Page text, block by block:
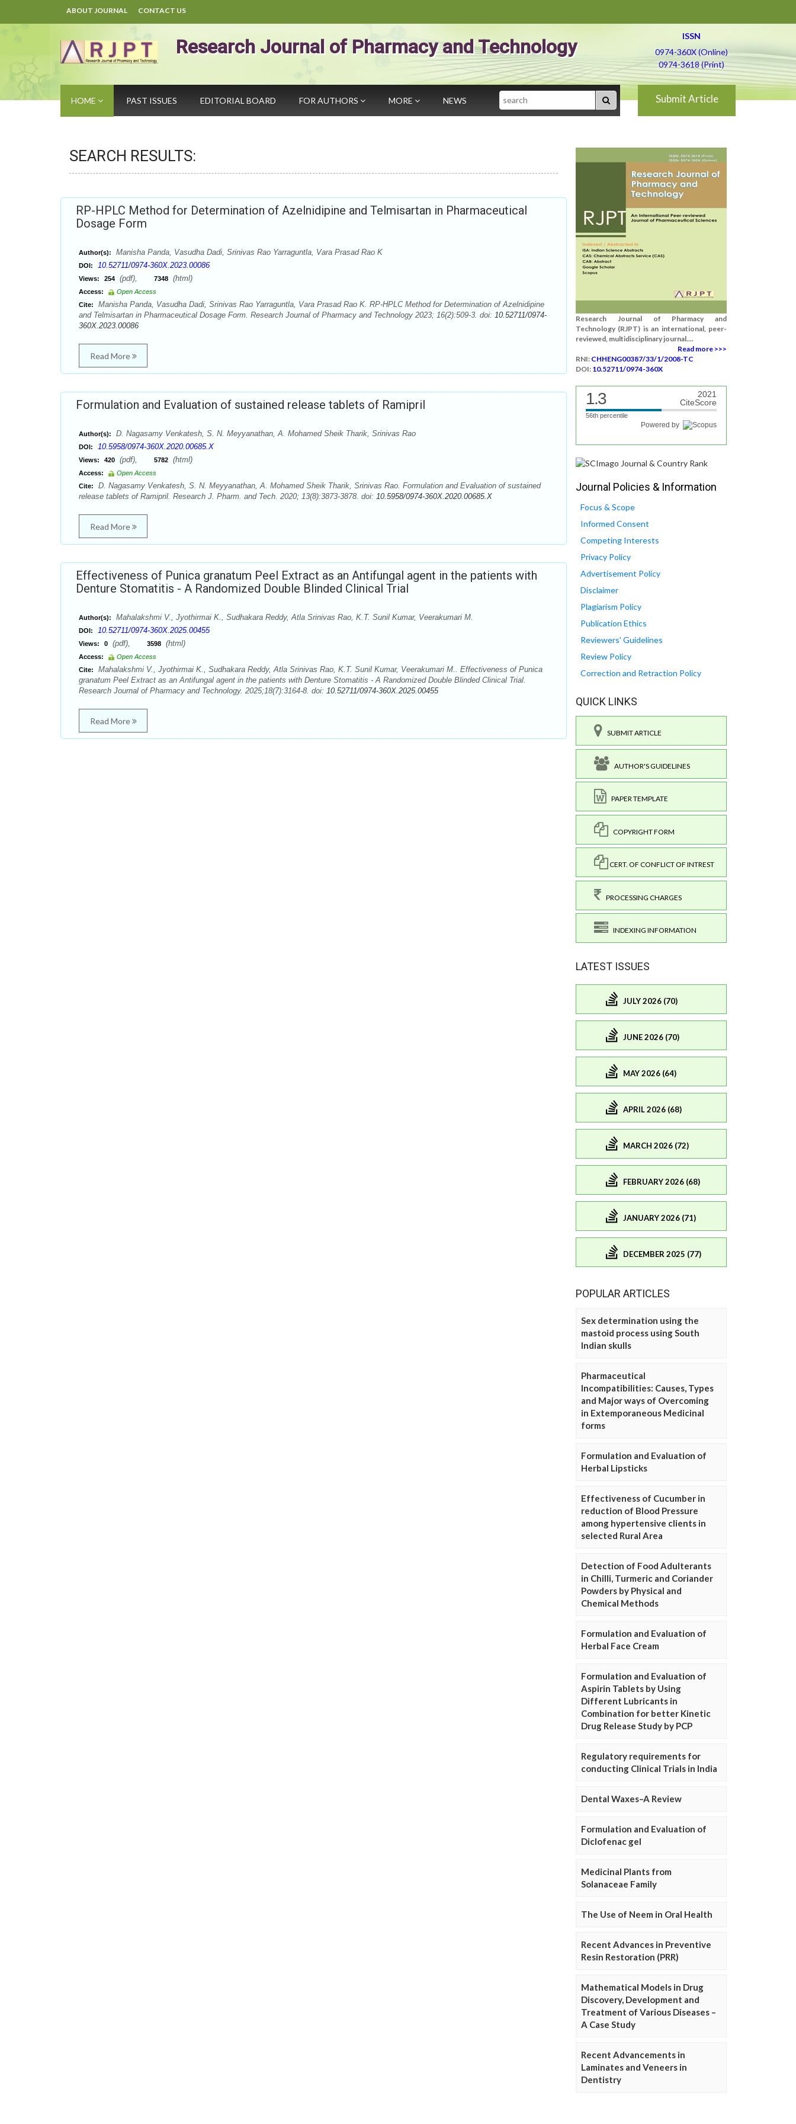
ABOUT JOURNAL CONTACT US
Research Journal of Pharmacy and Technology
ISSN
0974-360X (Online)
0974-3618 (Print)
HOME PAST ISSUES EDITORIAL BOARD FOR AUTHORS MORE NEWS Search Submit Article
SEARCH RESULTS:
RP-HPLC Method for Determination of Azelnidipine and Telmisartan in Pharmaceutical
Dosage Form
Author(s): Manisha Panda, Vasudha Dadi, Srinivas Rao Yarraguntla, Vara Prasad Rao K
DOI: 10.52711/0974-360X.2023.00086
Views: 254 (pdf), 7348 (html)
Access:
Open Access
Cite:
Manisha Panda, Vasudha Dadi, Srinivas Rao Yarraguntla, Vara Prasad Rao K. RP-HPLC Method for Determination of Azelnidipine
and Telmisartan in Pharmaceutical Dosage Form. Research Journal of Pharmacy and Technology 2023; 16(2):509-3. doi: 10.52711/0974-
360X.2023.00086
Read More
Formulation and Evaluation of sustained release tablets of Ramipril
Author(s): D. Nagasamy Venkatesh, S. N. Meyyanathan, A. Mohamed Sheik Tharik, Srinivas Rao
DOI: 10.5958/0974-360X.2020.00685.X
Views: 420 (pdf), 5782 (html)
Access:
Open Access
Cite:
D. Nagasamy Venkatesh, S. N. Meyyanathan, A. Mohamed Sheik Tharik, Srinivas Rao. Formulation and Evaluation of sustained
release tablets of Ramipril. Research J. Pharm. and Tech. 2020; 13(8):3873-3878. doi: 10.5958/0974-360X.2020.00685.X
Read More
Effectiveness of Punica granatum Peel Extract as an Antifungal agent in the patients with
Denture Stomatitis - A Randomized Double Blinded Clinical Trial
Author(s): Mahalakshmi V., Jyothirmai K., Sudhakara Reddy, Atla Srinivas Rao, K.T. Sunil Kumar, Veerakumari M.
DOI: 10.52711/0974-360X.2025.00455
Views: 0 (pdf), 3598 (html)
Access:
Open Access
Cite:
Mahalakshmi V., Jyothirmai K., Sudhakara Reddy, Atla Srinivas Rao, K.T. Sunil Kumar, Veerakumari M.. Effectiveness of Punica
granatum Peel Extract as an Antifungal agent in the patients with Denture Stomatitis - A Randomized Double Blinded Clinical Trial.
Research Journal of Pharmacy and Technology. 2025;18(7):3164-8. doi: 10.52711/0974-360X.2025.00455
Read More
Research Journal of Pharmacy and
Technology (RJPT) is an international, peer-
reviewed, multidisciplinary journal....
Read more >>>
RNI: CHHENG00387/33/1/2008-TC
DOI: 10.52711/0974-360X
1.3
2021
CiteScore
56th percentile
Powered by
Journal Policies & Information
Focus & Scope
Informed Consent
Competing Interests
Privacy Policy
Advertisement Policy
Disclaimer
Plagiarism Policy
Publication Ethics
Reviewers' Guidelines
Review Policy
Correction and Retraction Policy
QUICK LINKS
SUBMIT ARTICLE
AUTHOR'S GUIDELINES
PAPER TEMPLATE
COPYRIGHT FORM
CERT. OF CONFLICT OF INTREST
PROCESSING CHARGES
INDEXING INFORMATION
LATEST ISSUES
JULY 2026 (70)
JUNE 2026 (70)
MAY 2026 (64)
APRIL 2026 (68)
MARCH 2026 (72)
FEBRUARY 2026 (68)
JANUARY 2026 (71)
DECEMBER 2025 (77)
POPULAR ARTICLES
Sex determination using the
mastoid process using South
Indian skulls
Pharmaceutical
Incompatibilities: Causes, Types
and Major ways of Overcoming
in Extemporaneous Medicinal
forms
Formulation and Evaluation of
Herbal Lipsticks
Effectiveness of Cucumber in
reduction of Blood Pressure
among hypertensive clients in
selected Rural Area
Detection of Food Adulterants
in Chilli, Turmeric and Coriander
Powders by Physical and
Chemical Methods
Formulation and Evaluation of
Herbal Face Cream
Formulation and Evaluation of
Aspirin Tablets by Using
Different Lubricants in
Combination for better Kinetic
Drug Release Study by PCP
Regulatory requirements for
conducting Clinical Trials in India
Dental Waxes–A Review
Formulation and Evaluation of
Diclofenac gel
Medicinal Plants from
Solanaceae Family
The Use of Neem in Oral Health
Recent Advances in Preventive
Resin Restoration (PRR)
Mathematical Models in Drug
Discovery, Development and
Treatment of Various Diseases –
A Case Study
Recent Advancements in
Laminates and Veneers in
Dentistry